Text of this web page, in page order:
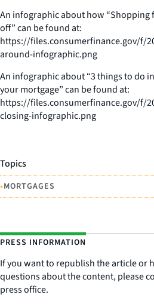
An infographic about how “Shopping
off” can be found at:
https://files.consumerfinance.gov/f/
around-infographic.png
An infographic about “3 things to do
your mortgage” can be found at:
https://files.consumerfinance.gov/f/
closing-infographic.png
Topics
•MORTGAGES
PRESS INFORMATION
If you want to republish the article or
questions about the content, please
press office.